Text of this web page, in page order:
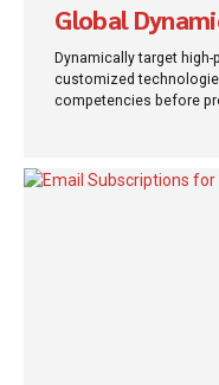
Global
Dynamically target
customized
competencies before